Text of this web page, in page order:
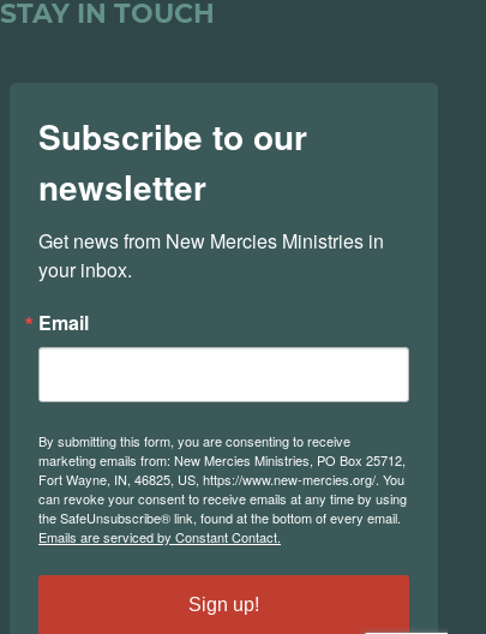
STAY IN TOUCH